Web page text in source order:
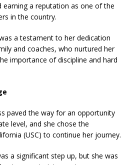
earning a reputation as one of the
in the country.
a testament to her dedication
and coaches, who nurtured her
importance of discipline and hard
paved the way for an opportunity
level, and she chose the
(USC) to continue her journey.
a significant step up, but she was